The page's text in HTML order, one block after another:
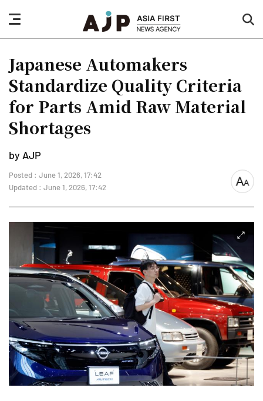
nav
button
Japanese Automakers
Standardize Quality Criteria
for Parts Amid Raw Material
Shortages
by AJP
Posted : June 1, 2026, 17:42
Updated : June 1, 2026, 17:42
font